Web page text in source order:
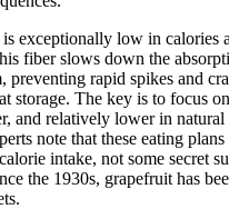
exceptionally low in calories
fiber slows down the
preventing rapid spikes and
storage. The key is to focus
and relatively lower in natural
note that these eating
intake, not some secret
the 1930s, grapefruit has